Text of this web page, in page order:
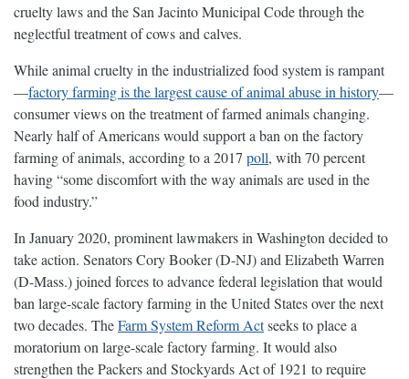
cruelty laws and the San Jacinto Municipal Code through the
neglectful treatment of cows and calves.
While animal cruelty in the industrialized food system is rampant
—factory farming is the largest cause of animal abuse in history—
consumer views on the treatment of farmed animals changing.
Nearly half of Americans would support a ban on the factory
farming of animals, according to a 2017 poll, with 70 percent
having “some discomfort with the way animals are used in the
food industry.”
In January 2020, prominent lawmakers in Washington decided to
take action. Senators Cory Booker (D-NJ) and Elizabeth Warren
(D-Mass.) joined forces to advance federal legislation that would
ban large-scale factory farming in the United States over the next
two decades. TheFarm System Reform Actseeks to place a
moratorium on large-scale factory farming. It would also
strengthen the Packers and Stockyards Act of 1921 to require